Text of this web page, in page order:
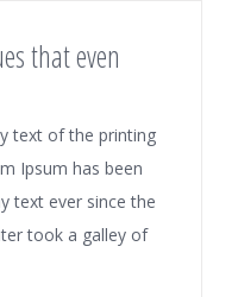
that even
text of the printing
Ipsum has been
text ever since the
took a galley of